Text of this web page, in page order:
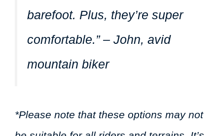
barefoot. Plus, they’re super
comfortable.” – John, avid
mountain biker
*Please note that these options may not